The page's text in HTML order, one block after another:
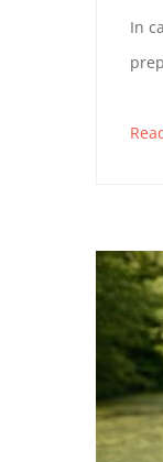
2019
21,
2023
10-
In